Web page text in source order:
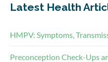
Latest Health
HMPV: Symptoms,
Preconception Check-Ups